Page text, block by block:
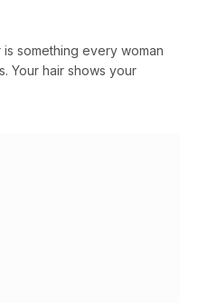
something every woman
Your hair shows your